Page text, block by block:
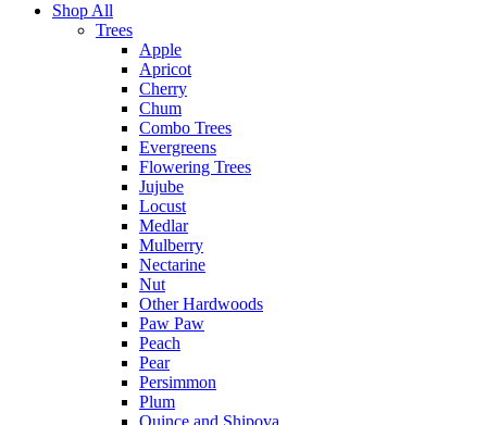
Shop All
Trees
Apple
Apricot
Cherry
Chum
Combo Trees
Evergreens
Flowering Trees
Jujube
Locust
Medlar
Mulberry
Nectarine
Nut
Other Hardwoods
Paw Paw
Peach
Pear
Persimmon
Plum